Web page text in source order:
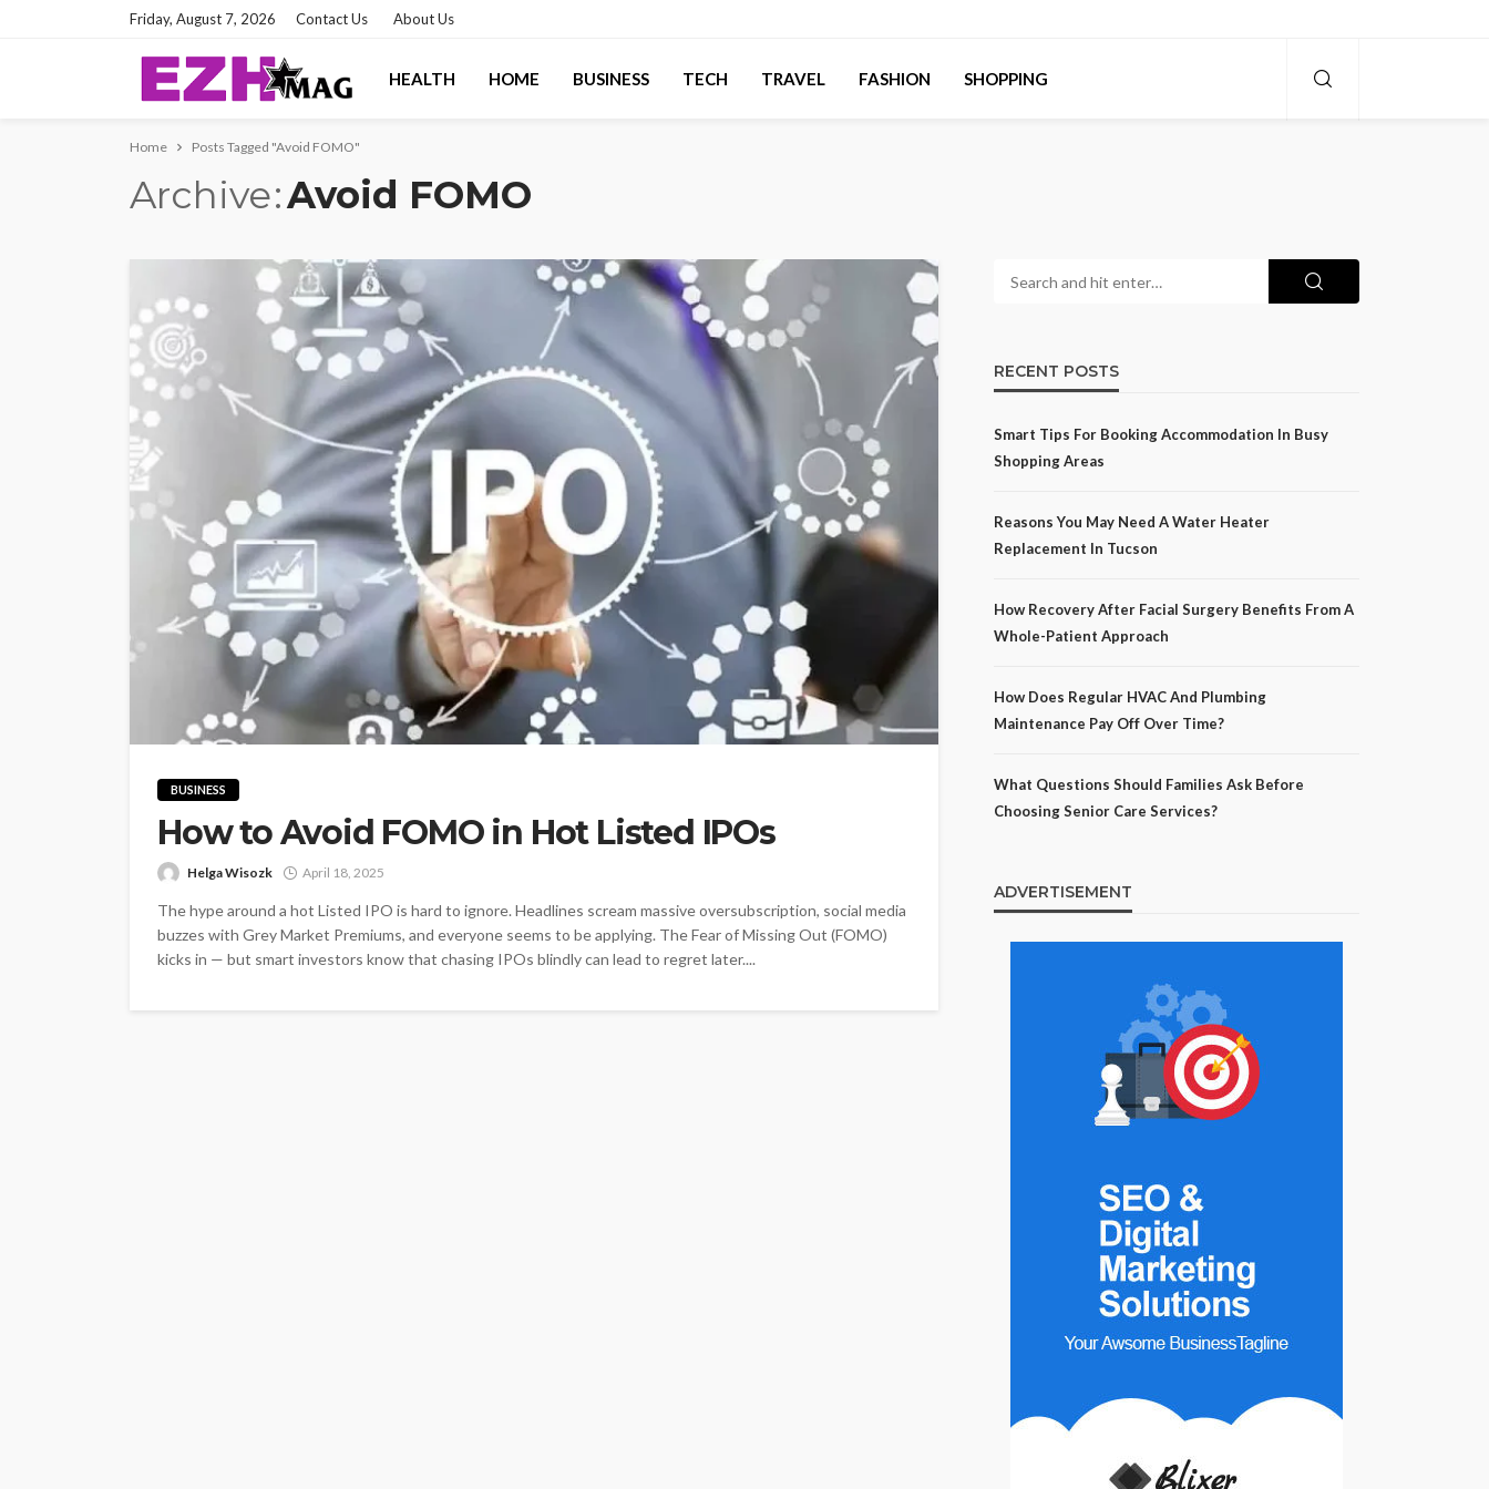
Friday, August 7, 2026 Contact Us About Us
HEALTH HOME BUSINESS TECH TRAVEL FASHION SHOPPING
Home Posts Tagged "Avoid FOMO"
Archive Avoid FOMO
BUSINESS
How to Avoid FOMO in Hot Listed IPOs
Helga Wisozk April 18, 2025
The hype around a hot Listed IPO is hard to ignore. Headlines scream massive oversubscription, social media
buzzes with Grey Market Premiums, and everyone seems to be applying. The Fear of Missing Out (FOMO)
kicks in — but smart investors know that chasing IPOs blindly can lead to regret later....
RECENT POSTS
Smart Tips For Booking Accommodation In Busy
Shopping Areas
Reasons You May Need A Water Heater
Replacement In Tucson
How Recovery After Facial Surgery Benefits From A
Whole-Patient Approach
How Does Regular HVAC And Plumbing
Maintenance Pay Off Over Time?
What Questions Should Families Ask Before
Choosing Senior Care Services?
ADVERTISEMENT